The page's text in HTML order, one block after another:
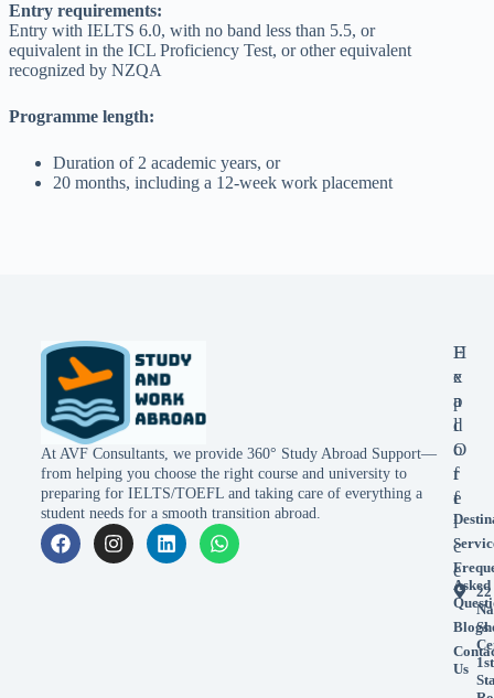
Entry requirements:
Entry with IELTS 6.0, with no band less than 5.5, or
equivalent in the ICL Proficiency Test, or other equivalent
recognized by NZQA
Programme length:
Duration of 2 academic years, or
20 months, including a 12-week work placement
At AVF Consultants, we provide 360° Study Abroad Support—
from helping you choose the right course and university to
preparing for IELTS/TOEFL and taking care of everything a
student needs for a smooth transition abroad.
E
x
p
l
o
r
e
Asked
Blogs
Us
H
e
a
d
O
f
f
i
c
e
22